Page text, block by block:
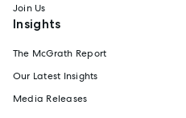
Join Us
Insights
The McGrath Report
Our Latest Insights
Media Releases